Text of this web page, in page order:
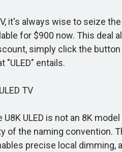
always wise to seize the
for $900 now. This
simply click the
"ULED" entails.
TV
ULED is not an 8K
of the naming convention.
precise local